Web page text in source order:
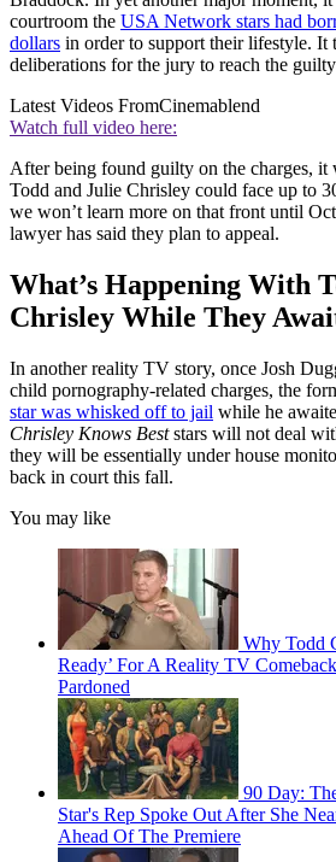
courtroom the USA Network stars had
dollars in order to support their lifestyle. It
deliberations for the jury to reach the
Latest Videos FromCinemablend
Watch full video here:
After being found guilty on the charges, it
Todd and Julie Chrisley could face up to
we won’t learn more on that front until
lawyer has said they plan to appeal.
What’s Happening With
Chrisley While They
In another reality TV story, once Josh
child pornography-related charges, the
star was whisked off to jail while he
Chrisley Knows Beststars will not deal
they will be essentially under house
back in court this fall.
You may like
Why Todd
Ready’ For A Reality TV
Pardoned
90 Day:
Star's Rep Spoke Out After She
Ahead Of The Premiere